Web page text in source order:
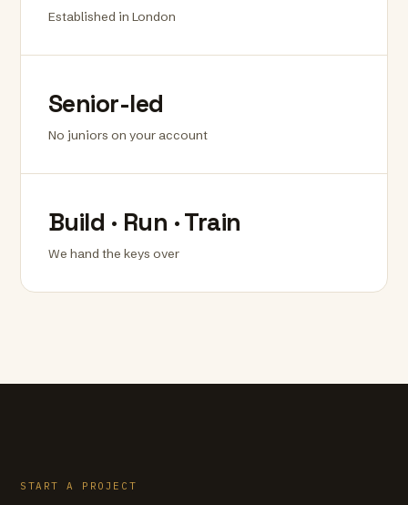
Established in London
Senior-led
No juniors on your account
Build · Run · Train
We hand the keys over
START A PROJECT